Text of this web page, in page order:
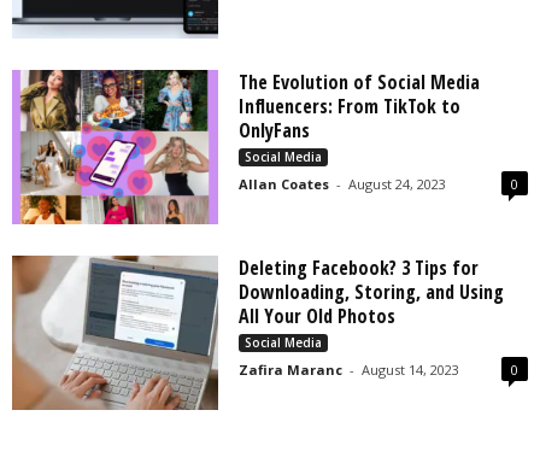
The Evolution of Social Media
Influencers: From TikTok to
OnlyFans
Social Media
Allan Coates - August 24, 2023 0
Deleting Facebook? 3 Tips for
Downloading, Storing, and Using
All Your Old Photos
Social Media
Zafira Maranc - August 14, 2023 0